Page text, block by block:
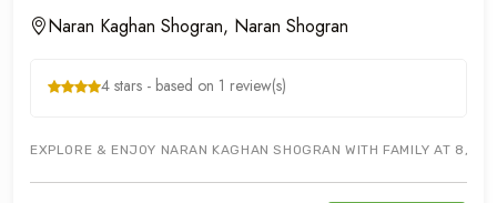
Naran Kaghan Shogran, Naran Shogran
4 stars - based on 1 review(s)
EXPLORE & ENJOY NARAN KAGHAN SHOGRAN WITH FAMILY AT